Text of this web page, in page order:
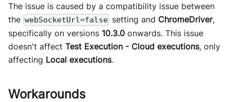
The issue is caused by a compatibility issue between
the webSocketUrl=false setting and ChromeDriver,
specifically on versions 10.3.0 onwards. This issue
doesn't affect Test Execution - Cloud executions, only
affecting Local executions.
Workarounds